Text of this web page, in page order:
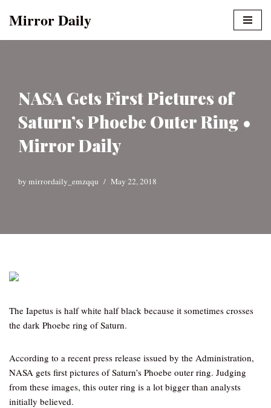
Mirror Daily
NASA Gets First Pictures of
Saturn’s Phoebe Outer Ring •
Mirror Daily
by mirrordaily_emzqqu May 22, 2018
The Iapetus is half white half black because it sometimes crosses
the dark Phoebe ring of Saturn.
According to a recent press release issued by the Administration,
NASA gets first pictures of Saturn’s Phoebe outer ring. Judging
from these images, this outer ring is a lot bigger than analysts
initially believed.